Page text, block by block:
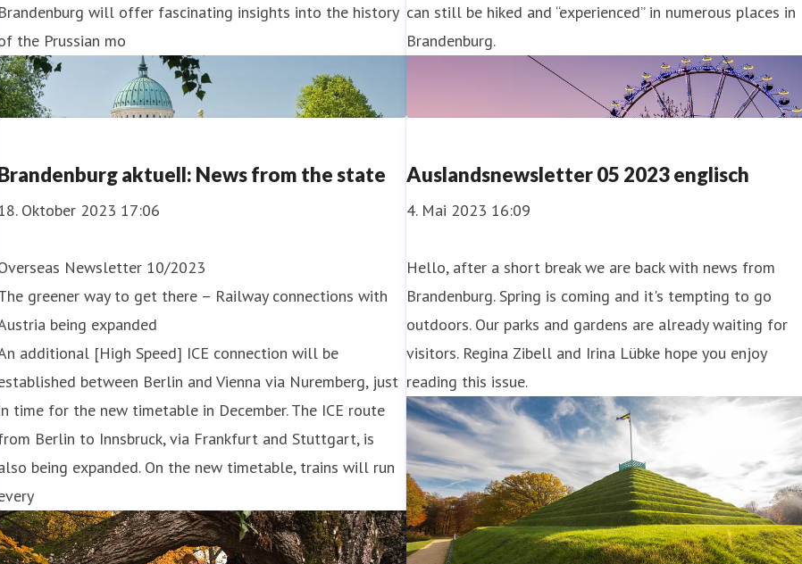
Brandenburg will offer fascinating insights into the history
the Prussian mo
can still be hiked and “experienced” in numerous places in
Brandenburg.
aktuell: News from the state
Oktober 2023 17:06
Newsletter 10/2023
greener way to get there – Railway connections with
being expanded
additional [High Speed] ICE connection will be
between Berlin and Vienna via Nuremberg, just
time for the new timetable in December. The ICE route
Berlin to Innsbruck, via Frankfurt and Stuttgart, is
being expanded. On the new timetable, trains will run
Auslandsnewsletter 05 2023 englisch
4. Mai 2023 16:09
Hello, after a short break we are back with news from
Brandenburg. Spring is coming and it's tempting to go
outdoors. Our parks and gardens are already waiting for
visitors. Regina Zibell and Irina Lübke hope you enjoy
reading this issue.